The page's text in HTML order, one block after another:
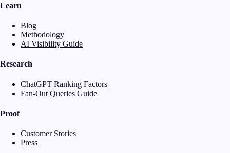
Learn
Blog
Methodology
AI Visibility Guide
Research
ChatGPT Ranking Factors
Fan-Out Queries Guide
Proof
Customer Stories
Press